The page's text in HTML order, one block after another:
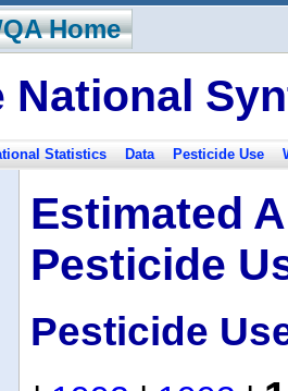
Home
National
Statistics Data Pesticide Use
Estimated
Pesticide
Pesticide